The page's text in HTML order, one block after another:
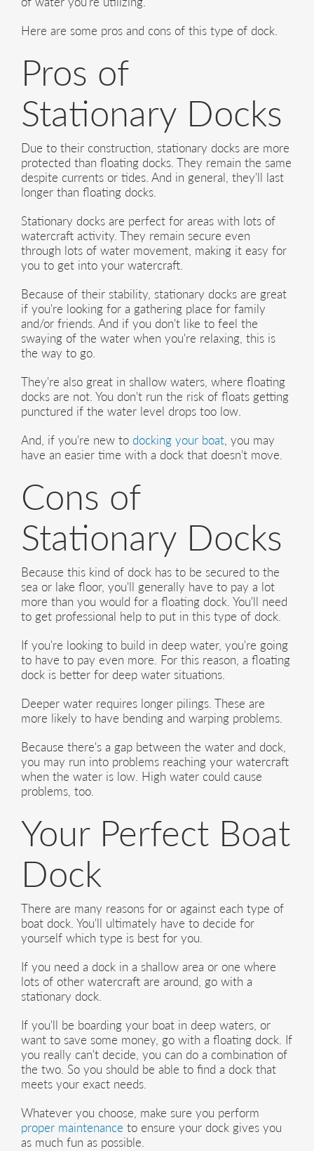
Here are some pros and cons of this type of dock.
Pros of
Stationary Docks
Due to their construction, stationary docks are more
protected than floating docks. They remain the same
despite currents or tides. And in general, they'll last
longer than floating docks.
Stationary docks are perfect for areas with lots of
watercraft activity. They remain secure even
through lots of water movement, making it easy for
you to get into your watercraft.
Because of their stability, stationary docks are great
if you're looking for a gathering place for family
and/or friends. And if you don't like to feel the
swaying of the water when you're relaxing, this is
the way to go.
They're also great in shallow waters, where floating
docks are not. You don't run the risk of floats getting
punctured if the water level drops too low.
And, if you're new to docking your boat, you may
have an easier time with a dock that doesn't move.
Cons of
Stationary Docks
Because this kind of dock has to be secured to the
sea or lake floor, you'll generally have to pay a lot
more than you would for a floating dock. You'll need
to get professional help to put in this type of dock.
If you're looking to build in deep water, you're going
to have to pay even more. For this reason, a floating
dock is better for deep water situations.
Deeper water requires longer pilings. These are
more likely to have bending and warping problems.
Because there's a gap between the water and dock,
you may run into problems reaching your watercraft
when the water is low. High water could cause
problems, too.
Your Perfect Boat
Dock
There are many reasons for or against each type of
boat dock. You'll ultimately have to decide for
yourself which type is best for you.
If you need a dock in a shallow area or one where
lots of other watercraft are around, go with a
stationary dock.
If you'll be boarding your boat in deep waters, or
want to save some money, go with a floating dock. If
you really can't decide, you can do a combination of
the two. So you should be able to find a dock that
meets your exact needs.
Whatever you choose, make sure you perform
proper maintenance to ensure your dock gives you
as much fun as possible.